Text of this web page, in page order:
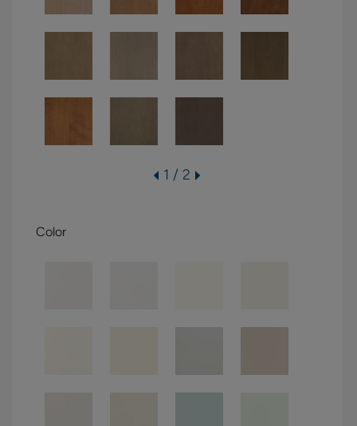
1 / 2
Color